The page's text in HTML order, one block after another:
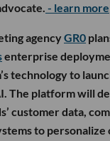
- learn more
agencyGR0
enterprise
technology to
The platform will
customer data,
to personalize